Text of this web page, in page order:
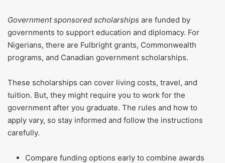
Government sponsored scholarships are funded by
governments to support education and diplomacy. For
Nigerians, there are Fulbright grants, Commonwealth
programs, and Canadian government scholarships.
These scholarships can cover living costs, travel, and
tuition. But, they might require you to work for the
government after you graduate. The rules and how to
apply vary, so stay informed and follow the instructions
carefully.
Compare funding options early to combine awards